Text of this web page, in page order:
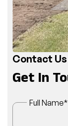
Contact Us
Get In
Full Name*